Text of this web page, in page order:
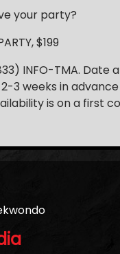
your party?
$199
INFO-TMA. Date
3 weeks in
is on a first